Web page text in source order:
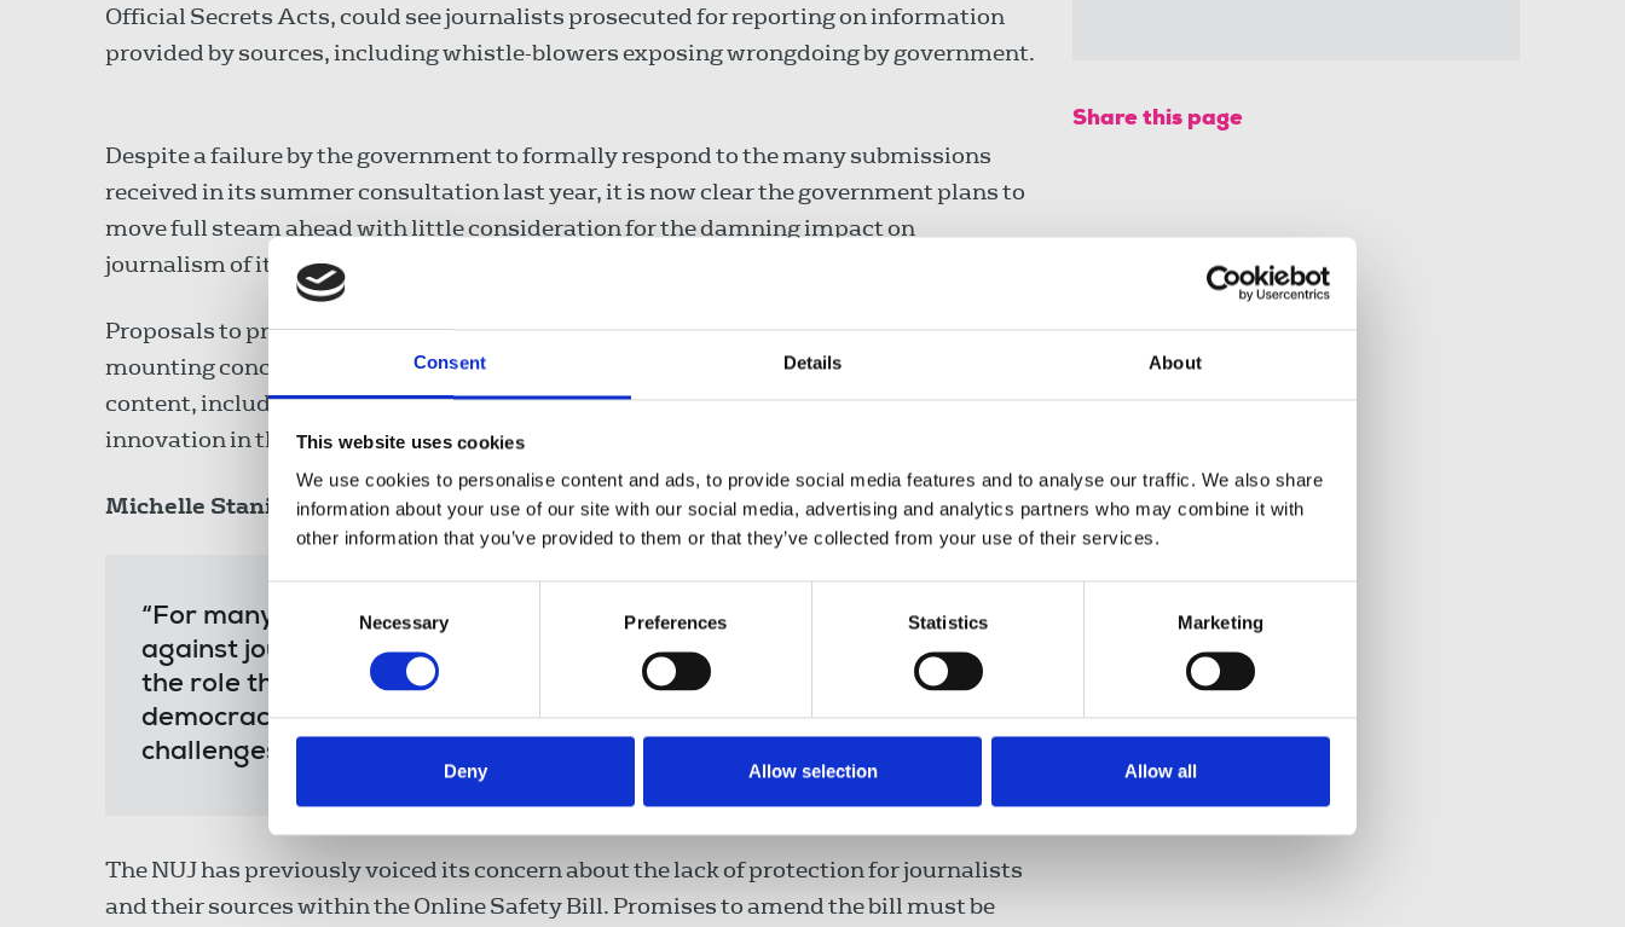
Consent Details About
This website uses cookies
We use cookies to personalise content and ads, to provide social media features and to analyse our traffic. We also share
information about your use of our site with our social media, advertising and analytics partners who may combine it with
other information that you’ve provided to them or that they’ve collected from your use of their services.
Selection
Necessary Preferences Statistics Marketing
Deny Allow selection Allow all
Official Secrets Acts, could see journalists prosecuted for reporting on information
provided by sources, including whistle-blowers exposing wrongdoing by government.
Despite a failure by the government to formally respond to the many submissions
received in its summer consultation last year, it is now clear the government plans to
move full steam ahead with little consideration for the damning impact on
journalism of its proposals.
Proposals to privatise Channel 4 under the Media bill were also revealed, despite
mounting concerns and opposition over the detrimental impact it will have on its
content, including its news output, and the detrimental impact on creativity and
innovation in the creative industries.
Michelle Stanistreet, NUJ general secretary, said:
“For many this programme of legislation will feel like open season
against journalists and journalism, and against all those who value
the role that human rights and media freedom plays in our
democracy. The NUJ will be working hard to see off these
challenges to our members and the work they do.”
The NUJ has previously voiced its concern about the lack of protection for journalists
and their sources within the Online Safety Bill. Promises to amend the bill must be
Share this page